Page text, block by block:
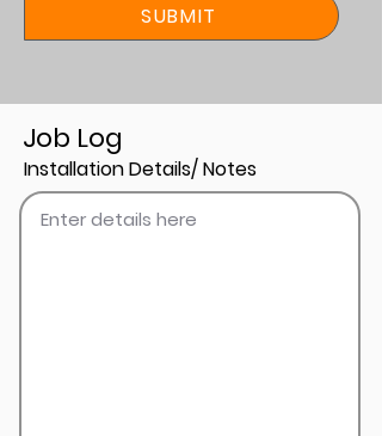
SUBMIT
Job Log
Installation Details/ Notes